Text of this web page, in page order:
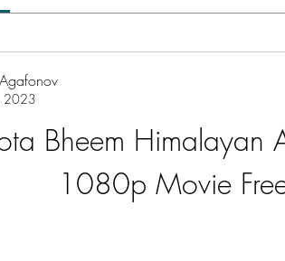
2023
Bheem Himalayan
1080p Movie